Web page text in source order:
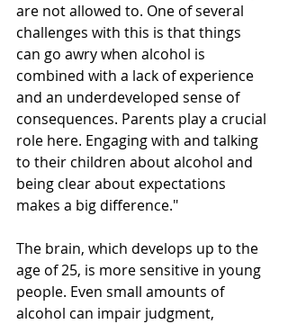
are not allowed to. One of several
challenges with this is that things
can go awry when alcohol is
combined with a lack of experience
and an underdeveloped sense of
consequences. Parents play a crucial
role here. Engaging with and talking
to their children about alcohol and
being clear about expectations
makes a big difference."
The brain, which develops up to the
age of 25, is more sensitive in young
people. Even small amounts of
alcohol can impair judgment,